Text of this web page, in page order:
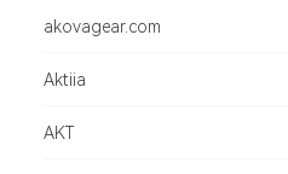
akovagear.com
Aktiia
AKT